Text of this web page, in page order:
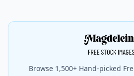
Browse 1,500+ Hand-picked